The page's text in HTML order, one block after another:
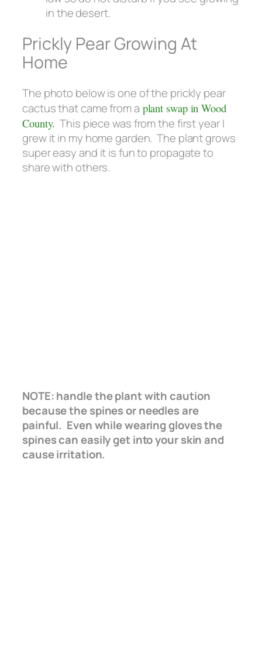
in the desert.
Prickly Pear Growing At
Home
The photo below is one of the prickly pear
cactus that came from a plant swap in Wood
County. This piece was from the first year I
grew it in my home garden. The plant grows
super easy and it is fun to propagate to
share with others.
NOTE: handle the plant with caution
because the spines or needles are
painful. Even while wearing gloves the
spines can easily get into your skin and
cause irritation.